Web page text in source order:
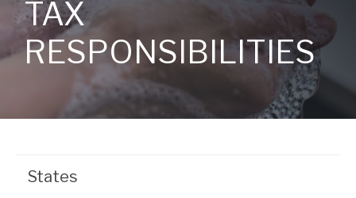
TAX
RESPONSIBILITIES
States